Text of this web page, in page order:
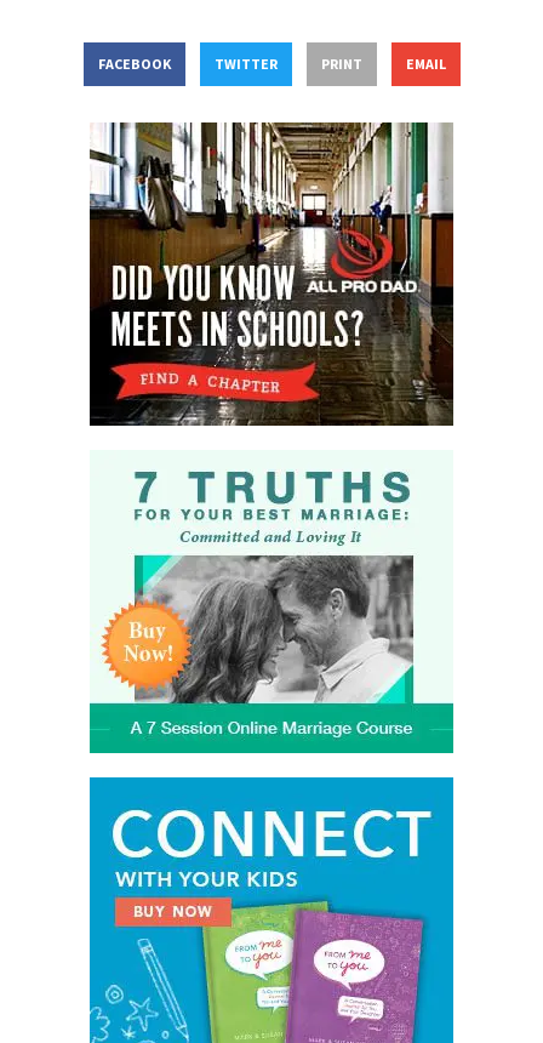
FACEBOOK TWITTER PRINT EMAIL